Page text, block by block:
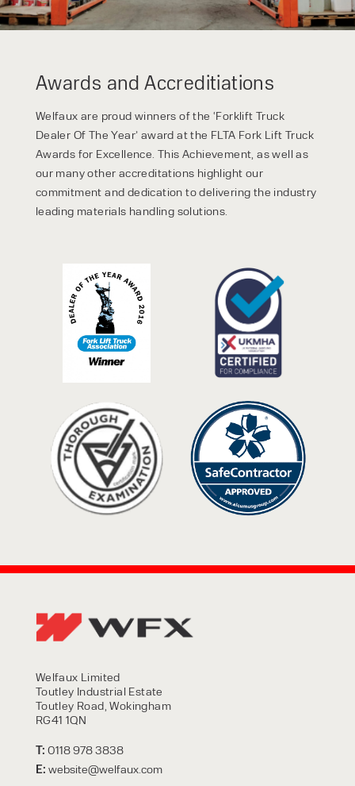
Awards and Accreditiations
Welfaux are proud winners of the ‘Forklift Truck
Dealer Of The Year’ award at the FLTA Fork Lift Truck
Awards for Excellence. This Achievement, as well as
our many other accreditations highlight our
commitment and dedication to delivering the industry
leading materials handling solutions.
Welfaux Limited
Toutley Industrial Estate
Toutley Road, Wokingham
RG41 1QN
T: 0118 978 3838
E: website@welfaux.com